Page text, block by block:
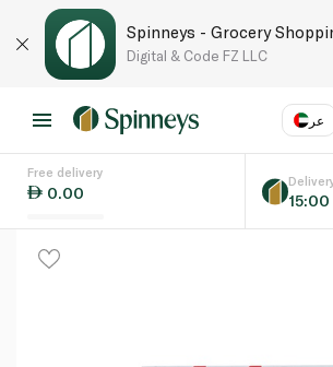
Spinneys - Grocery
Digital & Code FZ LLC
عر
Language
Free delivery
0.00